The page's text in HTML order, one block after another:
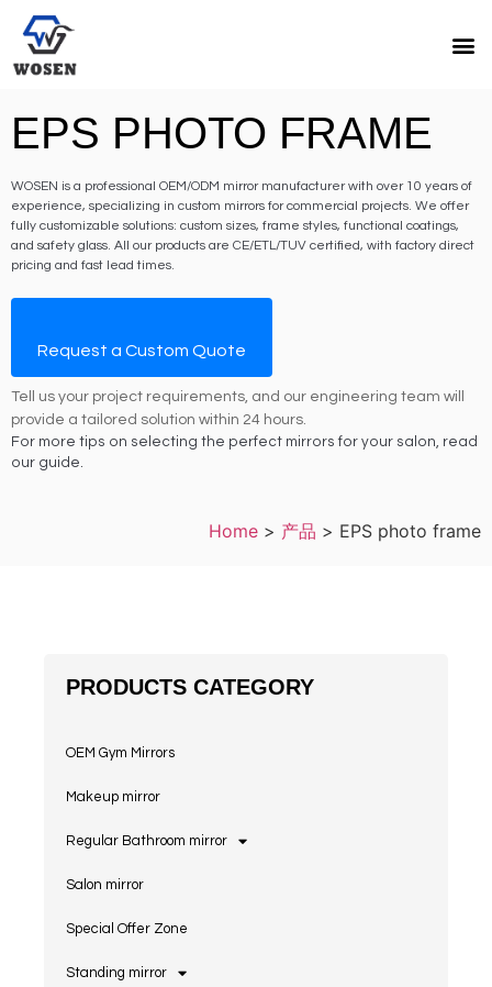
EPS PHOTO FRAME
WOSEN is a professional OEM/ODM mirror manufacturer with over 10 years of
experience, specializing in custom mirrors for commercial projects. We offer
fully customizable solutions: custom sizes, frame styles, functional coatings,
and safety glass. All our products are CE/ETL/TUV certified, with factory direct
pricing and fast lead times.
Request a Custom Quote
Tell us your project requirements, and our engineering team will
provide a tailored solution within 24 hours.
For more tips on selecting the perfect mirrors for your salon, read
our guide.
Home > 产品 > EPS photo frame
PRODUCTS CATEGORY
OEM Gym Mirrors
Makeup mirror
Regular Bathroom mirror
Salon mirror
Special Offer Zone
Standing mirror